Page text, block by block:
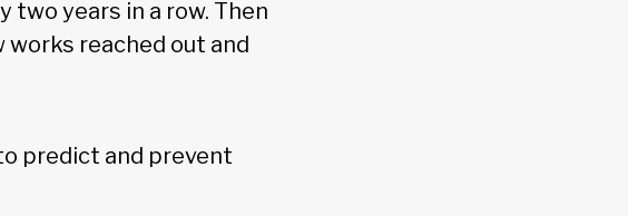
years in a row. Then
reached out and
predict and prevent